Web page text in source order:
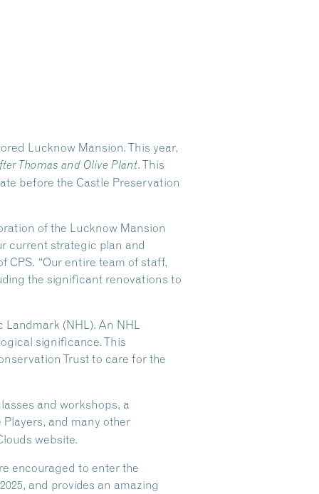
Lucknow Mansion. This year,
Thomas and Olive Plant. This
before the Castle Preservation
of the Lucknow Mansion
current strategic plan and
CPS. “Our entire team of staff,
the significant renovations to
Landmark (NHL). An NHL
significance. This
Trust to care for the
and workshops, a
and many other
website.
encouraged to enter the
and provides an amazing